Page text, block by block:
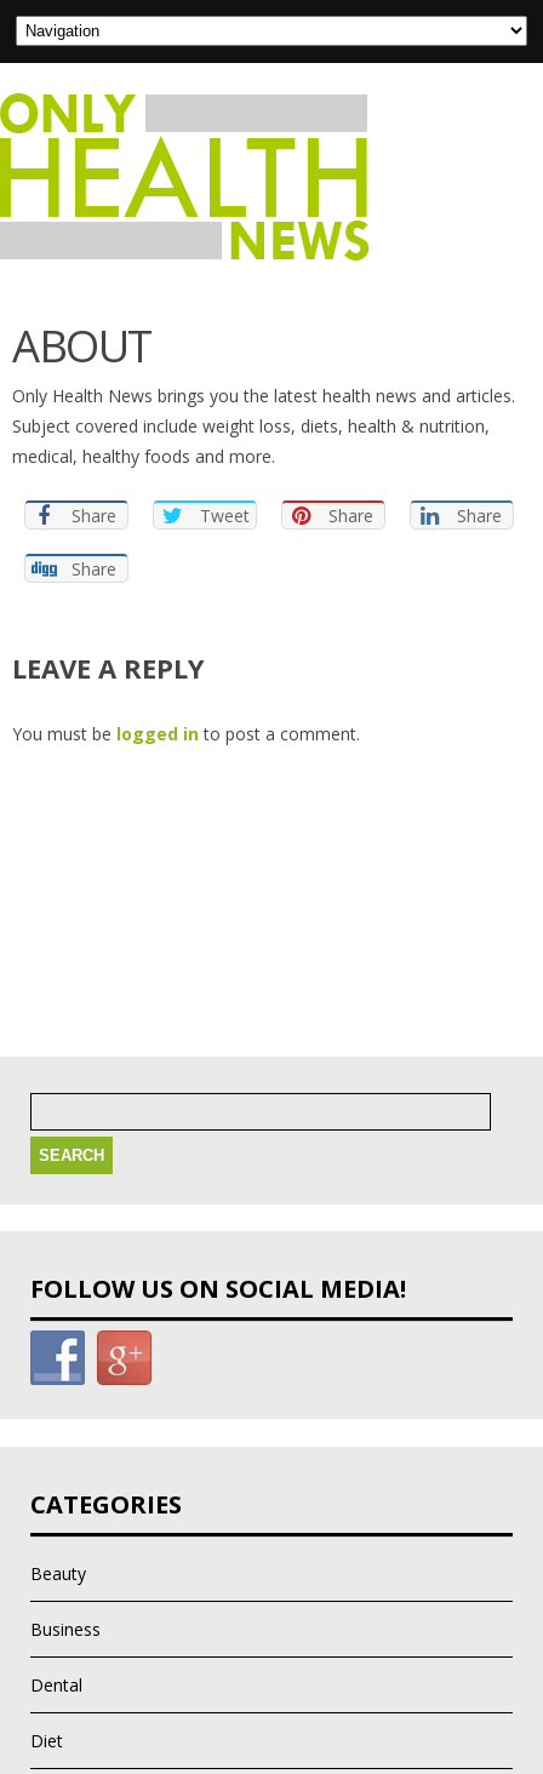
ABOUT
Only Health News brings you the latest health news and articles.
Subject covered include weight loss, diets, health & nutrition,
medical, healthy foods and more.
Share Tweet Share Share
Share
LEAVE A REPLY
You must be logged into post a comment.
Search
FOLLOW US ON SOCIAL MEDIA!
CATEGORIES
Beauty
Business
Dental
Diet